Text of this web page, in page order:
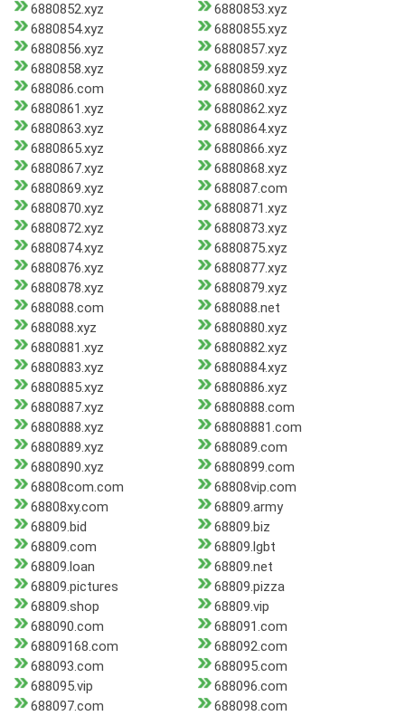
6880852.xyz
6880853.xyz
6880854.xyz
6880855.xyz
6880856.xyz
6880857.xyz
6880858.xyz
6880859.xyz
688086.com
6880860.xyz
6880861.xyz
6880862.xyz
6880863.xyz
6880864.xyz
6880865.xyz
6880866.xyz
6880867.xyz
6880868.xyz
6880869.xyz
688087.com
6880870.xyz
6880871.xyz
6880872.xyz
6880873.xyz
6880874.xyz
6880875.xyz
6880876.xyz
6880877.xyz
6880878.xyz
6880879.xyz
688088.com
688088.net
688088.xyz
6880880.xyz
6880881.xyz
6880882.xyz
6880883.xyz
6880884.xyz
6880885.xyz
6880886.xyz
6880887.xyz
6880888.com
6880888.xyz
68808881.com
6880889.xyz
688089.com
6880890.xyz
6880899.com
68808com.com
68808vip.com
68808xy.com
68809.army
68809.bid
68809.biz
68809.com
68809.lgbt
68809.loan
68809.net
68809.pictures
68809.pizza
68809.shop
68809.vip
688090.com
688091.com
68809168.com
688092.com
688093.com
688095.com
688095.vip
688096.com
688097.com
688098.com